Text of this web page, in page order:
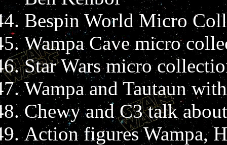
Bespin World Micro
Wampa Cave micro
Star Wars micro
Wampa and Tautaun
Chewy and C3 talk
Action figures Wampa,